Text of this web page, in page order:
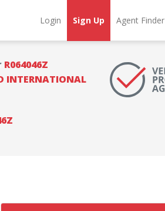
Login Sign Up Agent Finder
R064046Z
INTERNATIONAL